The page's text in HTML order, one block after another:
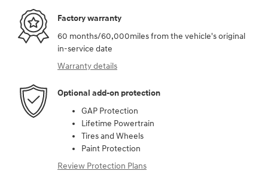
Factory warranty
60 months/60,000miles from the vehicle's original
in-service date
Warranty details
Optional add-on protection
GAP Protection
Lifetime Powertrain
Tires and Wheels
Paint Protection
Review Protection Plans